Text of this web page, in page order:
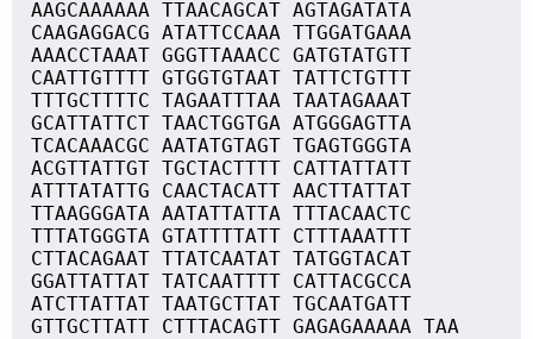
AAGCAAAAAA TTAACAGCAT AGTAGATATA
CAAGAGGACG ATATTCCAAA TTGGATGAAA
AAACCTAAAT GGGTTAAACC GATGTATGTT
CAATTGTTTT GTGGTGTAAT TATTCTGTTT
TTTGCTTTTC TAGAATTTAA TAATAGAAAT
GCATTATTCT TAACTGGTGA ATGGGAGTTA
TCACAAACGC AATATGTAGT TGAGTGGGTA
ACGTTATTGT TGCTACTTTT CATTATTATT
ATTTATATTG CAACTACATT AACTTATTAT
TTAAGGGATA AATATTATTA TTTACAACTC
TTTATGGGTA GTATTTTATT CTTTAAATTT
CTTACAGAAT TTATCAATAT TATGGTACAT
GGATTATTAT TATCAATTTT CATTACGCCA
ATCTTATTAT TAATGCTTAT TGCAATGATT
GTTGCTTATT CTTTACAGTT GAGAGAAAAA TAA